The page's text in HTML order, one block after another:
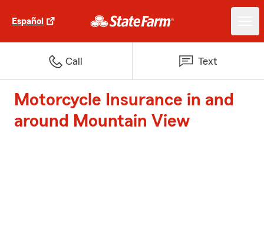
Español
Call Text
Motorcycle Insurance in and
around Mountain View